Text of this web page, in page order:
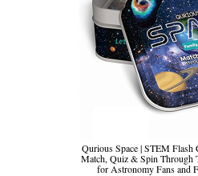
Qurious Space | STEM Flash
Match, Quiz & Spin Through
for Astronomy Fans and